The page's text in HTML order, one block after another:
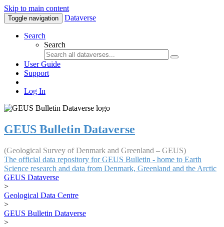
Skip to main content
Toggle navigation Dataverse
Search
Search
User Guide
Support
Log In
GEUS Bulletin Dataverse
(Geological Survey of Denmark and Greenland – GEUS)
The official data repository for GEUS Bulletin - home to Earth
Science research and data from Denmark, Greenland and the Arctic
GEUS Dataverse
>
Geological Data Centre
>
GEUS Bulletin Dataverse
>